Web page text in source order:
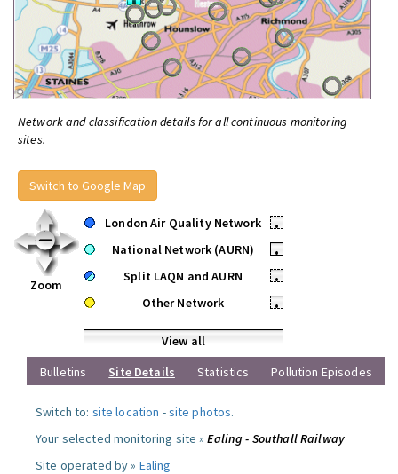
Network and classification details for all continuous monitoring
sites.
Switch to Google Map
Zoom
London Air Quality Network
•
National Network (AURN)
•
Split LAQN and AURN
•
Other Network
•
View all
Bulletins
Site Details Statistics Pollution Episodes
Switch to: site location -site photos.
Your selected monitoring site »Ealing - Southall Railway
Site operated by » Ealing